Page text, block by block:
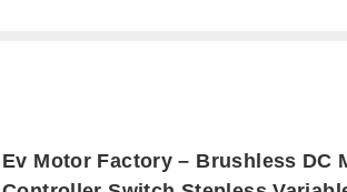
Ev Motor Factory – Brushless DC